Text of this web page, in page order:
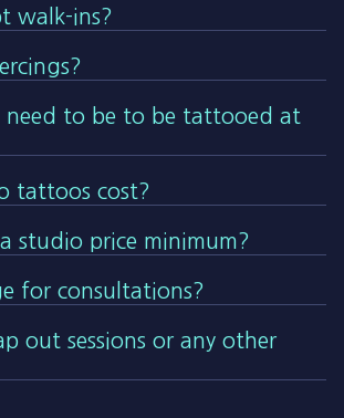
walk-ins?
need to be to be tattooed at
tattoos cost?
studio price minimum?
for consultations?
out sessions or any other